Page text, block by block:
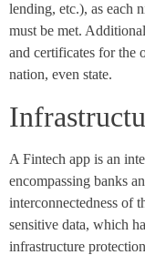
lending, etc.), as each
must be met.
and certificates for the
nation, even state.
A Fintech app is an
encompassing banks
interconnectedness of
sensitive data, which
infrastructure